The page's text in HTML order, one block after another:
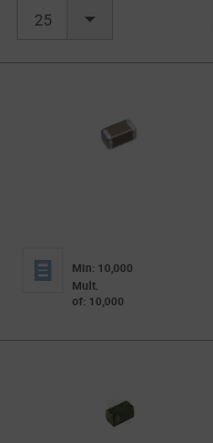
25
Min: 10,000
Mult.
of: 10,000